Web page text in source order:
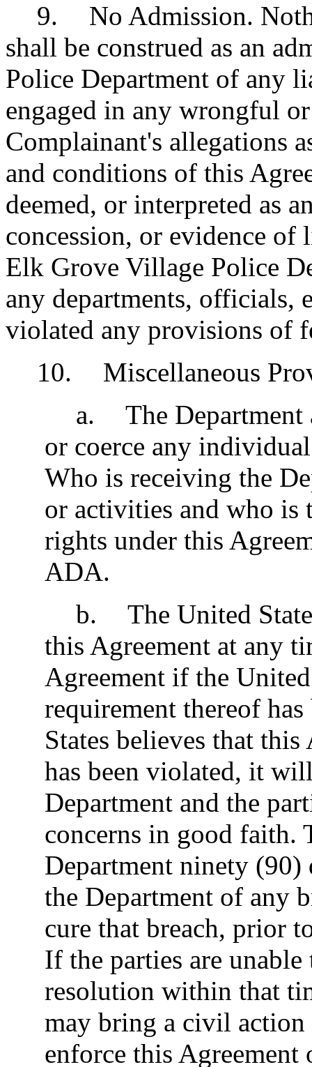
9.
No Admission.
shall be construed as an
Police Department of any
engaged in any wrongful
Complainant's allegations
and conditions of this
deemed, or interpreted as
concession, or evidence
Elk Grove Village Police
any departments, officials,
violated any provisions of
10.
Miscellaneous
a.
The Department
or coerce any individual
Who is receiving the
or activities and who is
rights under this
ADA.
b.
The United
this Agreement at any
Agreement if the
requirement thereof
States believes that
has been violated, it
Department and the
concerns in good faith.
Department ninety
the Department of any
cure that breach, prior
If the parties are
resolution within that
may bring a civil
enforce this